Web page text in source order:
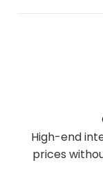
High-end
prices